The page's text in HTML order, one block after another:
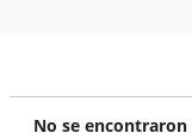
No se